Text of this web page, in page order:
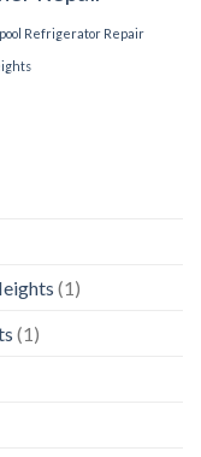
Refrigerator Repair
(1)
(1)